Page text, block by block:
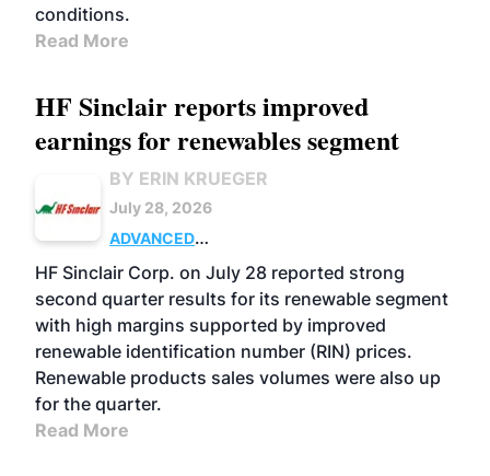
conditions.
Read More
HF Sinclair reports improved
earnings for renewables segment
BY ERIN KRUEGER
July 28, 2026
ADVANCED
BIOFUELS
BUSINESS OPERATIONS
HF Sinclair Corp. on July 28 reported strong
second quarter results for its renewable segment
with high margins supported by improved
renewable identification number (RIN) prices.
Renewable products sales volumes were also up
for the quarter.
Read More